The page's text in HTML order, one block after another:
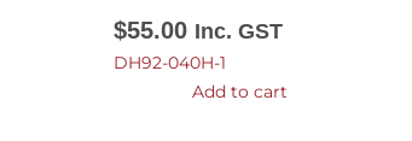
$55.00 Inc. GST
DH92-040H-1
Add to cart